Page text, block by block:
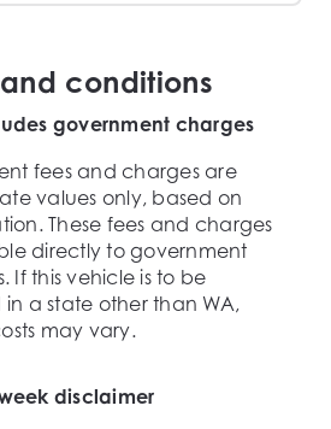
conditions
government charges
fees and charges are
values only, based on
These fees and charges
directly to government
If this vehicle is to be
in a state other than WA,
may vary.
disclaimer